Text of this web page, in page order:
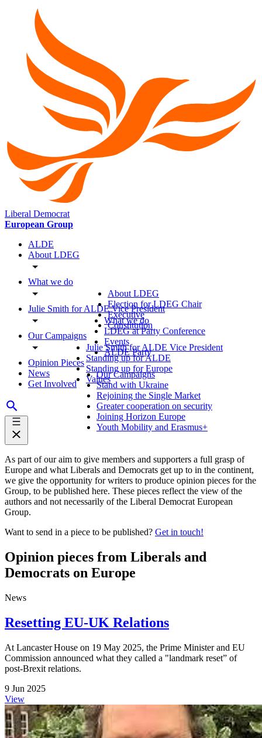
Liberal Democrat
European Group
ALDE
About LDEG
What we do
Julie Smith for ALDE Vice President
Our Campaigns
Opinion Pieces
News
Get Involved
About LDEG
Election for LDEG Chair
Executive
Constitution
What we do
LDEG at Party Conference
Events
ALDE Party
Julie Smith for ALDE Vice President
Standing up for ALDE
Standing up for Europe
Values
Our Campaigns
Stand with Ukraine
Rejoining the Single Market
Greater cooperation on security
Joining Horizon Europe
Youth Mobility and Erasmus+
As part of our aim to give members and supporters a full grasp of
Europe and what Liberals and Democrats get up to in the continent,
we give the opportunity for writers to produce opinion pieces for the
Group, to be published here. These pieces reflect the view of the
authors and not necessarily of the Liberal Democrat European
Group.
Want to send in a piece to be published? Get in touch!
Opinion pieces from Liberals and
Democrats on Europe
News
Resetting EU-UK Relations
At Lancaster House on 19 May 2025, the Prime Minister and EU
Commission announced what they called a "landmark reset” of
post‑Brexit relations.
9 Jun 2025
View